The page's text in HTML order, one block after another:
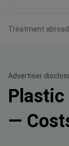
Treatment abroad
Advertiser
Plastic
—